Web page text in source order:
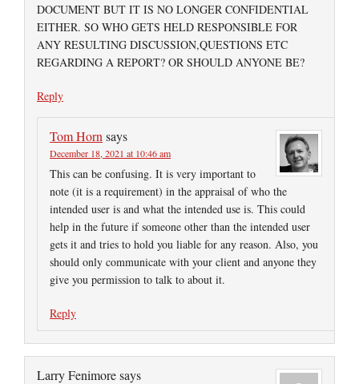
DOCUMENT BUT IT IS NO LONGER CONFIDENTIAL
EITHER. SO WHO GETS HELD RESPONSIBLE FOR
ANY RESULTING DISCUSSION,QUESTIONS ETC
REGARDING A REPORT? OR SHOULD ANYONE BE?
Reply
Tom Horn says
December 18, 2021 at 10:46 am
This can be confusing. It is very important to
note (it is a requirement) in the appraisal of who the
intended user is and what the intended use is. This could
help in the future if someone other than the intended user
gets it and tries to hold you liable for any reason. Also, you
should only communicate with your client and anyone they
give you permission to talk to about it.
Reply
Larry Fenimoresays